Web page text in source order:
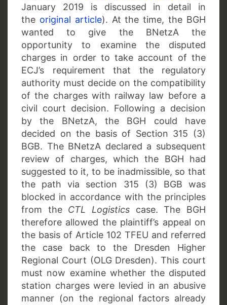
January 2019 is discussed in detail in
the original article). At the time, the BGH
wanted to give the BNetzA the
opportunity to examine the disputed
charges in order to take account of the
ECJ’s requirement that the regulatory
authority must decide on the compatibility
of the charges with railway law before a
civil court decision. Following a decision
by the BNetzA, the BGH could have
decided on the basis of Section 315 (3)
BGB. The BNetzA declared a subsequent
review of charges, which the BGH had
suggested to it, to be inadmissible, so that
the path via section 315 (3) BGB was
blocked in accordance with the principles
from the CTL Logistics case. The BGH
therefore allowed the plaintiff’s appeal on
the basis of Article 102 TFEU and referred
the case back to the Dresden Higher
Regional Court (OLG Dresden). This court
must now examine whether the disputed
station charges were levied in an abusive
manner (on the regional factors already